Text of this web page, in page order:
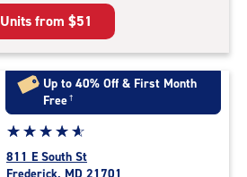
|
rating=4.8
|
rounded
rating=4.8
|
adjustments=-5
Units from $51
Up to 40% Off & First Month
Free†
Star
rating
4.9
☆☆☆☆☆
★★★★★
811 E South St
Frederick, MD 21701